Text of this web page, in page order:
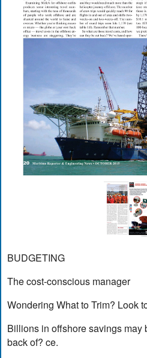
BUDGETING
The cost-conscious manager
Wondering What to Trim? Look
Billions in offshore savings may
back of? ce.